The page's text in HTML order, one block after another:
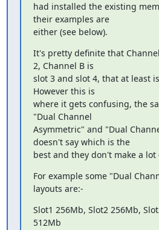
had installed the existing
their examples are
either (see below).
It's pretty definite that
2, Channel B is
slot 3 and slot 4, that at least
However this is
where it gets confusing, the
"Dual Channel
Asymmetric" and "Dual
doesn't say which is the
best and they don't make a lot
For example some "Dual
layouts are:-
Slot1 256Mb, Slot2 256Mb,
512Mb